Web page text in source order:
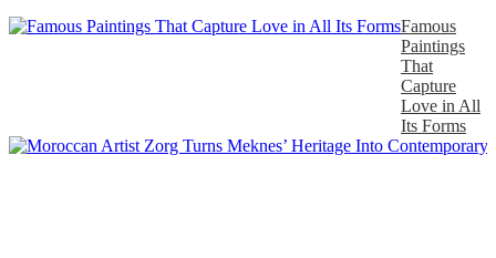
Famous
Paintings
That
Capture
Love in All
Its Forms